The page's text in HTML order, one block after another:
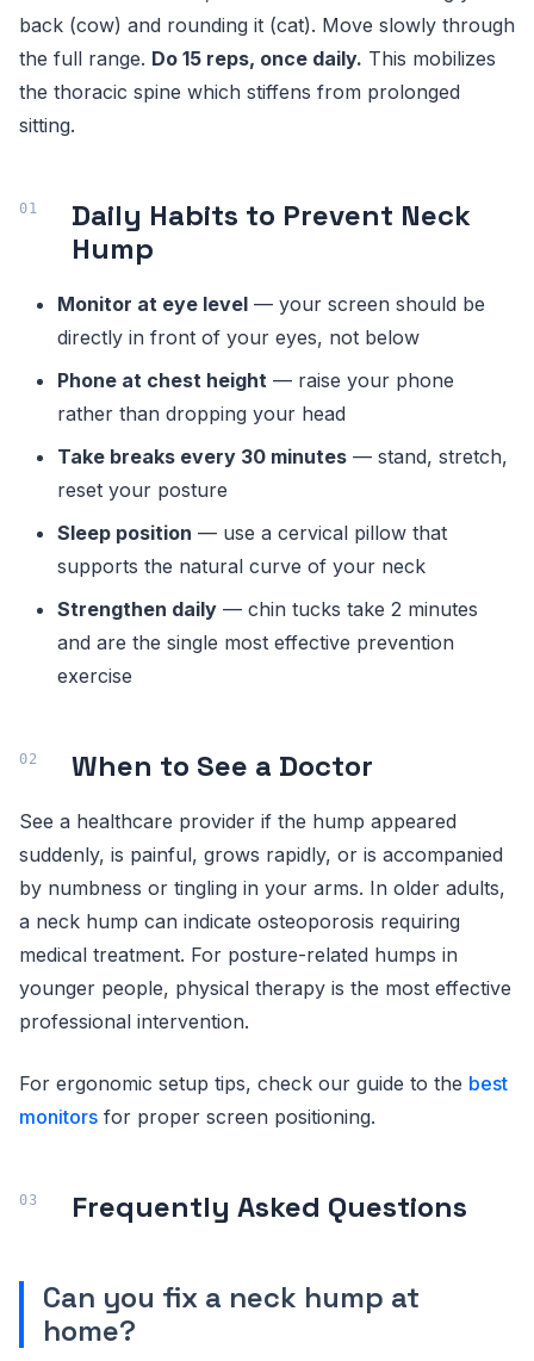
back (cow) and rounding it (cat). Move slowly through
the full range. Do 15 reps, once daily. This mobilizes
the thoracic spine which stiffens from prolonged
sitting.
Daily Habits to Prevent Neck
Hump
Monitor at eye level — your screen should be
directly in front of your eyes, not below
Phone at chest height — raise your phone
rather than dropping your head
Take breaks every 30 minutes — stand, stretch,
reset your posture
Sleep position — use a cervical pillow that
supports the natural curve of your neck
Strengthen daily — chin tucks take 2 minutes
and are the single most effective prevention
exercise
When to See a Doctor
See a healthcare provider if the hump appeared
suddenly, is painful, grows rapidly, or is accompanied
by numbness or tingling in your arms. In older adults,
a neck hump can indicate osteoporosis requiring
medical treatment. For posture-related humps in
younger people, physical therapy is the most effective
professional intervention.
For ergonomic setup tips, check our guide to the best
monitors for proper screen positioning.
Frequently Asked Questions
Can you fix a neck hump at
home?